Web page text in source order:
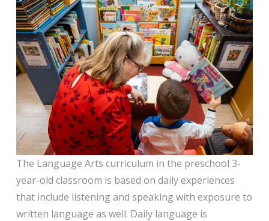
The Language Arts curriculum in the preschool 3-
year-old classroom is based on daily experiences
that include listening and speaking with exposure to
written language as well. Daily language is